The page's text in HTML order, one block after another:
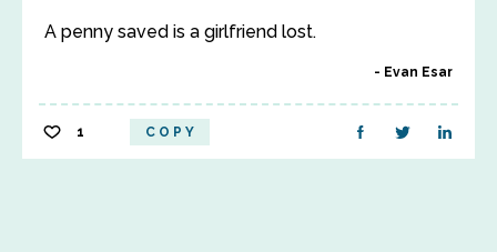
A penny saved is a girlfriend lost.
Evan Esar
1 COPY